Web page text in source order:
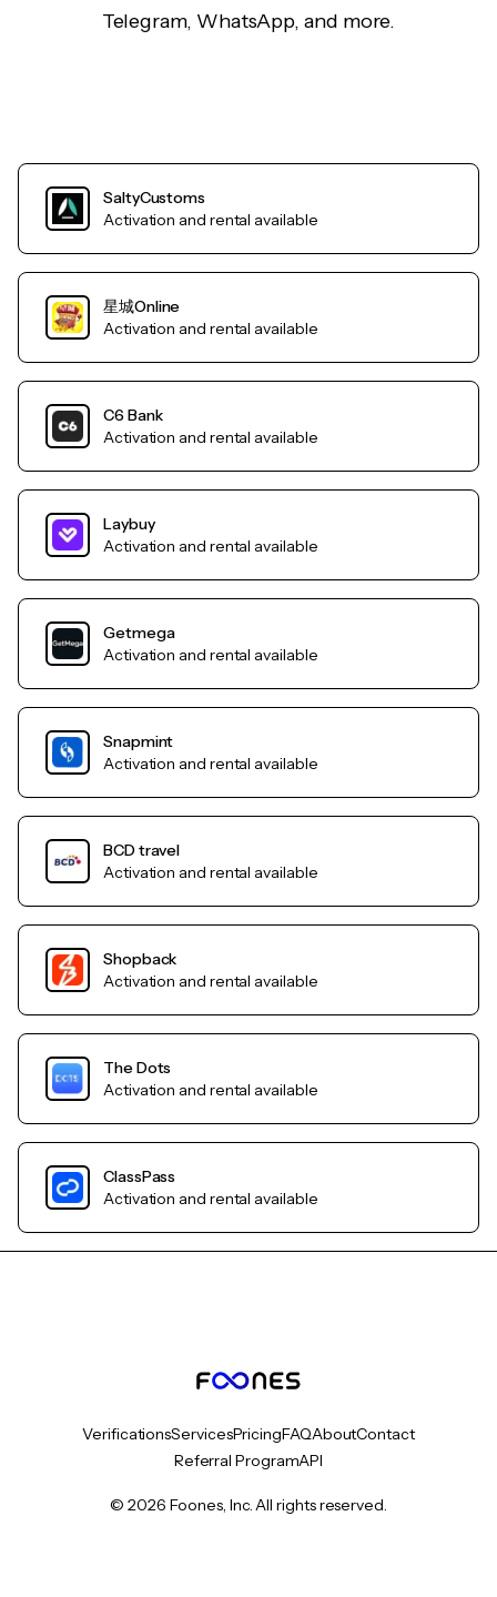
Telegram, WhatsApp, and more.
SaltyCustoms
Activation and rental available
星城Online
Activation and rental available
C6 Bank
Activation and rental available
Laybuy
Activation and rental available
Getmega
Activation and rental available
Snapmint
Activation and rental available
BCD travel
Activation and rental available
Shopback
Activation and rental available
The Dots
Activation and rental available
ClassPass
Activation and rental available
VerificationsServicesPricingFAQAboutContact
Referral ProgramAPI
© 2026 Foones, Inc. All rights reserved.